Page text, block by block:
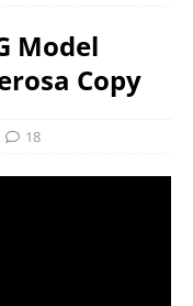
Model
Copy
18